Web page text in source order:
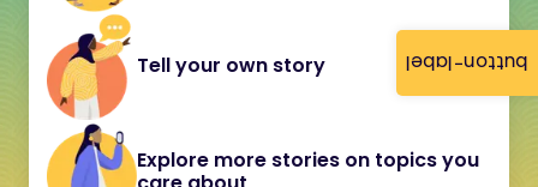
button-label
Tell your own story
Explore more stories on topics you